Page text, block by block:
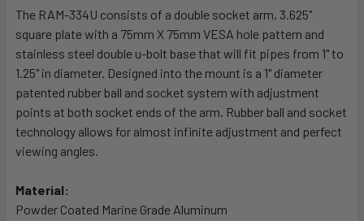
ADD
SELECTED
TO CART
The RAM-334U consists of a double socket arm, 3.625"
square plate with a 75mm X 75mm VESA hole pattern and
stainless steel double u-bolt base that will fit pipes from 1" to
1.25" in diameter. Designed into the mount is a 1" diameter
patented rubber ball and socket system with adjustment
points at both socket ends of the arm. Rubber ball and socket
technology allows for almost infinite adjustment and perfect
viewing angles.
Material:
Powder Coated Marine Grade Aluminum